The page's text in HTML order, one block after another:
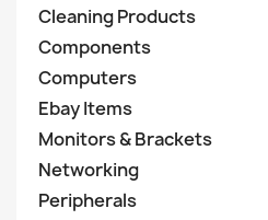
Cleaning Products
Components
Computers
Ebay Items
Monitors & Brackets
Networking
Peripherals